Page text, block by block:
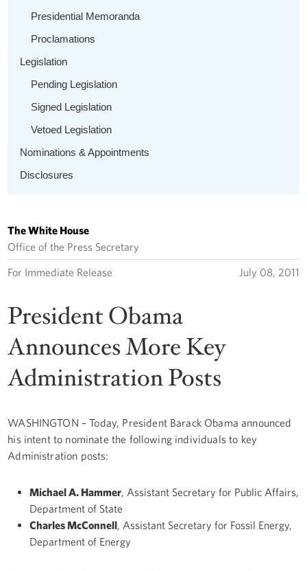
Presidential Memoranda
Proclamations
Legislation
Pending Legislation
Signed Legislation
Vetoed Legislation
Nominations & Appointments
Disclosures
The White House
Office of the Press Secretary
For Immediate Release July 08, 2011
President Obama
Announces More Key
Administration Posts
WASHINGTON – Today, President Barack Obama announced
his intent to nominate the following individuals to key
Administration posts:
Michael A. Hammer, Assistant Secretary for Public Affairs,
Department of State
Charles McConnell, Assistant Secretary for Fossil Energy,
Department of Energy